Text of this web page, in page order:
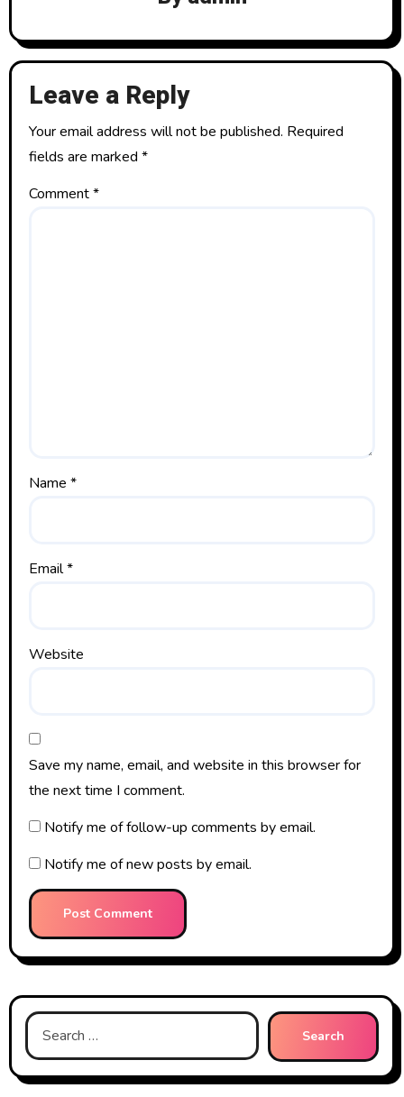
a
t
i
o
n
Leave a Reply
Your email address will not be published. Required
fields are marked*
Comment*
Name*
Email*
Website
Save my name, email, and website in this browser for
the next time I comment.
Notify me of follow-up comments by email.
Notify me of new posts by email.
Search
for: